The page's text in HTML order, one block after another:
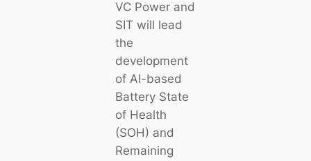
VC Power and
SIT will lead
the
development
of AI-based
Battery State
of Health
(SOH) and
Remaining